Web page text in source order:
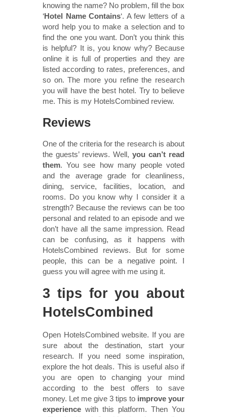
knowing the name? No problem, fill the box
‘Hotel Name Contains‘. A few letters of a
word help you to make a selection and to
find the one you want. Don’t you think this
is helpful? It is, you know why? Because
online it is full of properties and they are
listed according to rates, preferences, and
so on. The more you refine the research
you will have the best hotel. Try to believe
me. This is my HotelsCombined review.
Reviews
One of the criteria for the research is about
the guests’ reviews. Well, you can’t read
them. You see how many people voted
and the average grade for cleanliness,
dining, service, facilities, location, and
rooms. Do you know why I consider it a
strength? Because the reviews can be too
personal and related to an episode and we
don’t have all the same impression. Read
can be confusing, as it happens with
HotelsCombined reviews. But for some
people, this can be a negative point. I
guess you will agree with me using it.
3 tips for you about
HotelsCombined
Open HotelsCombined website. If you are
sure about the destination, start your
research. If you need some inspiration,
explore the hot deals. This is useful also if
you are open to changing your mind
according to the best offers to save
money. Let me give 3 tips to improve your
experience with this platform. Then You